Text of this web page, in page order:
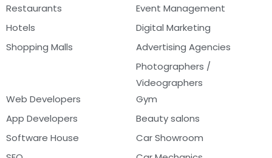
Restaurants
Hotels
Shopping Malls
Event Management
Digital Marketing
Advertising Agencies
Photographers /
Videographers
Web Developers
App Developers
Software House
Gym
Beauty salons
Car Showroom